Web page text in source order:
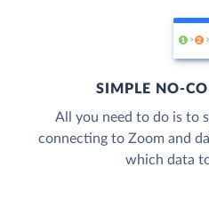
SIMPLE NO-
All you need to do is to
connecting to Zoom and
which data